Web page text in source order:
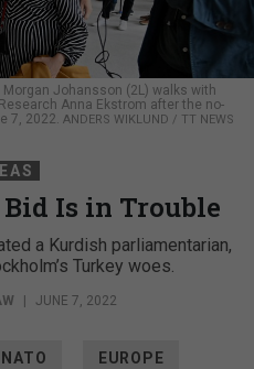
Johansson (2L) walks with
Anna Ekstrom after the no-
7, 2022. ANDERS WIKLUND / TT NEWS
Bid Is in Trouble
a Kurdish parliamentarian,
Turkey woes.
JUNE 7, 2022
NATO EUROPE